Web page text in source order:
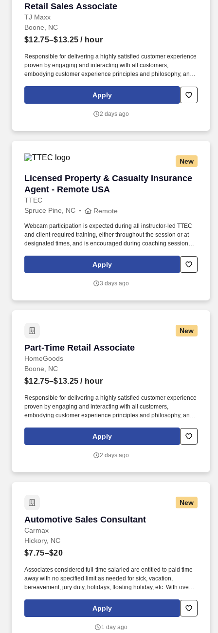
Retail Sales Associate
TJ Maxx
Retail Sales Associate
Boone, NC
$12.75–$13.25 / hour
Responsible for delivering a highly satisfied customer experience
proven by engaging and interacting with all customers,
embodying customer experience principles and philosophy, and
rings customer purchases/returns and counts change back to
customer according to established operating procedures.
Apply
2 days ago
New
Licensed Property & Casualty Insurance
Agent - Remote USA
TTEC
Licensed Property & Casualty Insurance
Spruce Pine, NC Remote
Webcam participation is expected during all instructor‑led TTEC
and client‑required training, either throughout the session or at
designated times, and is encouraged during coaching sessions to
experience includes engaging, instructor‑led online sessions that
use both webcam video and audio, so you can connect visually
Apply
3 days ago
New
Part-Time Retail Associate
HomeGoods
Part-Time Retail Associate
Boone, NC
$12.75–$13.25 / hour
Responsible for delivering a highly satisfied customer experience
proven by engaging and interacting with all customers,
embodying customer experience principles and philosophy, and
rings customer purchases/returns and counts change back to
customer according to established operating procedures.
Apply
2 days ago
New
Automotive Sales Consultant
Carmax
Automotive Sales Consultant
Hickory, NC
$7.75–$20
Associates considered full-time salaried are entitled to paid time
away with no specified limit as needed for sick, vacation,
bereavement, jury duty, holidays, floating holiday, etc. With over
have been recognized as one of the Fortune 100 Best
Companies to Work For® and are committed to helping our
Apply
1 day ago